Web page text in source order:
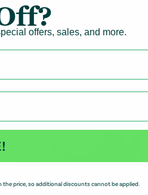
Health Gut Health
offers, sales, and more.
price, so additional discounts cannot be applied.